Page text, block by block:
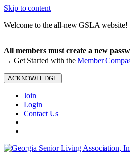
Skip to content
Welcome to the all-new GSLA website!
All members must create a new
→ Get Started with the Member
ACKNOWLEDGE
Join
Login
Contact Us